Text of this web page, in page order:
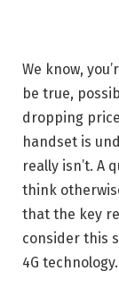
We know,
be true,
dropping
handset is
really isn’t. A
think
that the key
consider this
4G technology.